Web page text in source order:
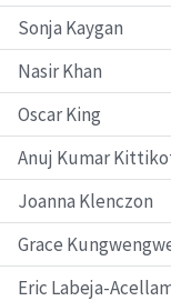
Sonja Kaygan
Nasir Khan
Oscar King
Anuj Kumar
Joanna Klenczon
Grace
Eric Labeja-